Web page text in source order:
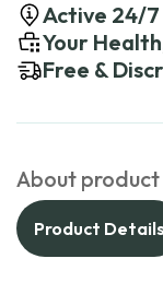
Active 24/7
Your
Free &
About product
Product Details